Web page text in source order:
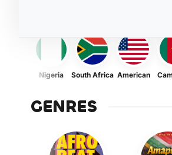
Nigeria South Africa American
GENRES